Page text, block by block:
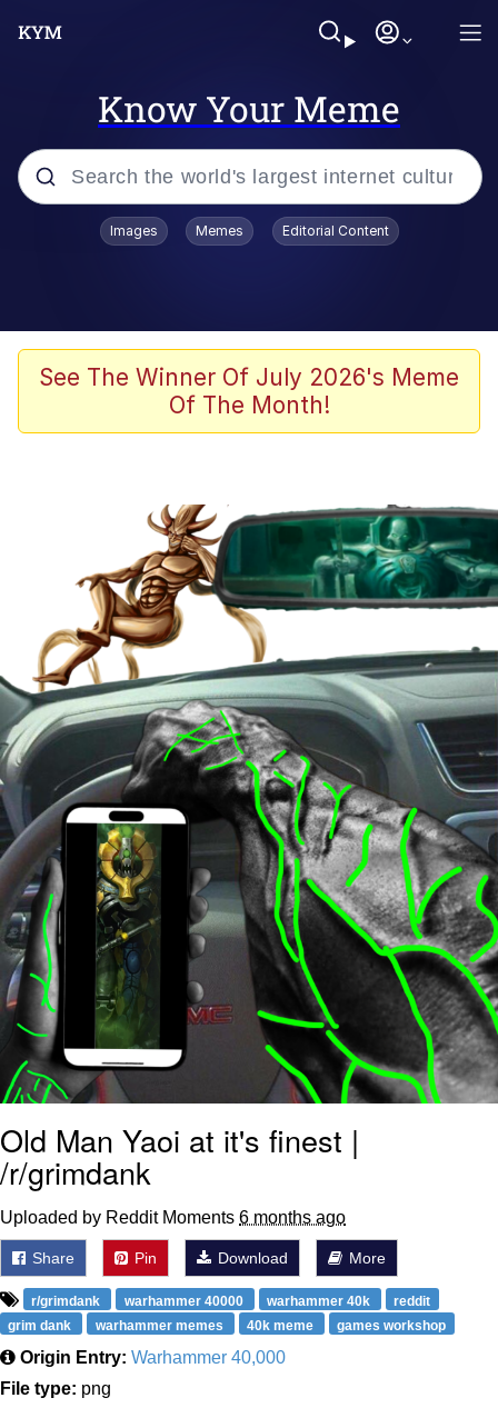
Know Your Meme
Popular searches
Admin, He's Doing It Sideways
Memes
Evelyn Smith Smiling /
Evelynsmithhhhh Stare
My Father-In-Law Is A Builder / We
Can't, We Don't Know How To Do It
Jacob Batalon CEO of Sex
Topiary
Images Memes Editorial Content
See The Winner Of July 2026's Meme
Of The Month!
Old Man Yaoi at it's finest |
/r/grimdank
Uploaded by Reddit Moments 6 months ago
Share Pin Download More
r/grimdank warhammer 40000 warhammer 40k
reddit
grim dank
warhammer memes 40k meme games workshop
Origin Entry: Warhammer 40,000
File type: png